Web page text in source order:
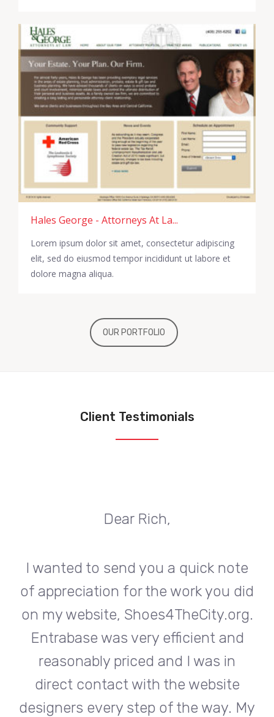
Hales George - Attorneys At La...
Lorem ipsum dolor sit amet, consectetur adipiscing
elit, sed do eiusmod tempor incididunt ut labore et
dolore magna aliqua.
OUR PORTFOLIO
Client Testimonials
Dear Rich,
I wanted to send you a quick note
of appreciation for the work you did
on my website, Shoes4TheCity.org.
Entrabase was very efficient and
reasonably priced and I was in
direct contact with the website
designers every step of the way. My